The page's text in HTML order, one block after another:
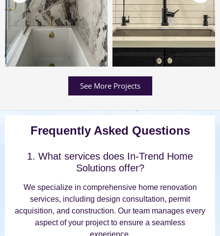
See More Projects
Frequently Asked Questions
1. What services does In-Trend Home
Solutions offer?
We specialize in comprehensive home renovation
services, including design consultation, permit
acquisition, and construction. Our team manages every
aspect of your project to ensure a seamless
experience.